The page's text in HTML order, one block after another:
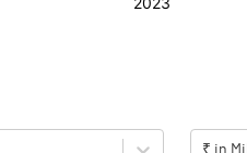
₹ in